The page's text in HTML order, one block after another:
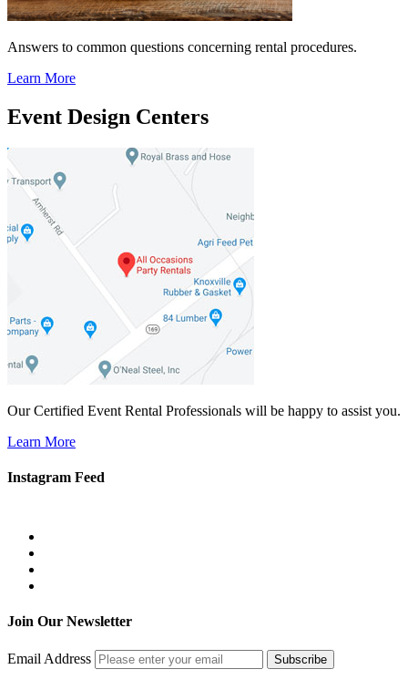
Answers to common questions concerning rental procedures.
Learn More
Event Design Centers
Our Certified Event Rental Professionals will be happy to assist you.
Learn More
Instagram Feed
Join Our Newsletter
Email Address